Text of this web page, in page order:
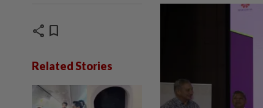
share bookmark
Related Stories